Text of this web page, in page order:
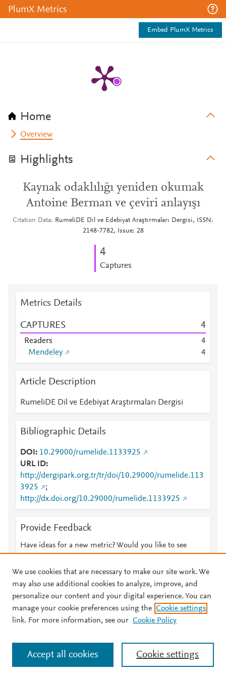
PlumX Metrics
Embed PlumX Metrics
Home
Overview
Highlights
Kaynak odaklılığı yeniden okumak
Antoine Berman ve çeviri anlayışı
Citation Data
RumeliDE Dil ve Edebiyat Araştırmaları Dergisi, ISSN:
2148-7782, Issue: 28
4
Captures
Metrics Details
CAPTURES 4
Readers
4
Mendeley
4
Article Description
RumeliDE Dil ve Edebiyat Araştırmaları Dergisi
Bibliographic Details
DOI
10.29000/rumelide.1133925
URL ID
http://dergipark.org.tr/tr/doi/10.29000/rumelide.113
3925
;
http://dx.doi.org/10.29000/rumelide.1133925
Provide Feedback
Have ideas for a new metric? Would you like to see
© 2026 Plum Analytics Terms and Conditions Privacy policy
Cookies are used by this site. To decline or learn more, visit our
Cookies page
. Manage cookies by visiting Cookie settings.
We use cookies that are necessary to make our site work. We
may also use additional cookies to analyze, improve, and
personalize our content and your digital experience. You can
manage your cookie preferences using the Cookie settings
link. For more information, see our Cookie Policy
Cookie settings
Accept all cookies